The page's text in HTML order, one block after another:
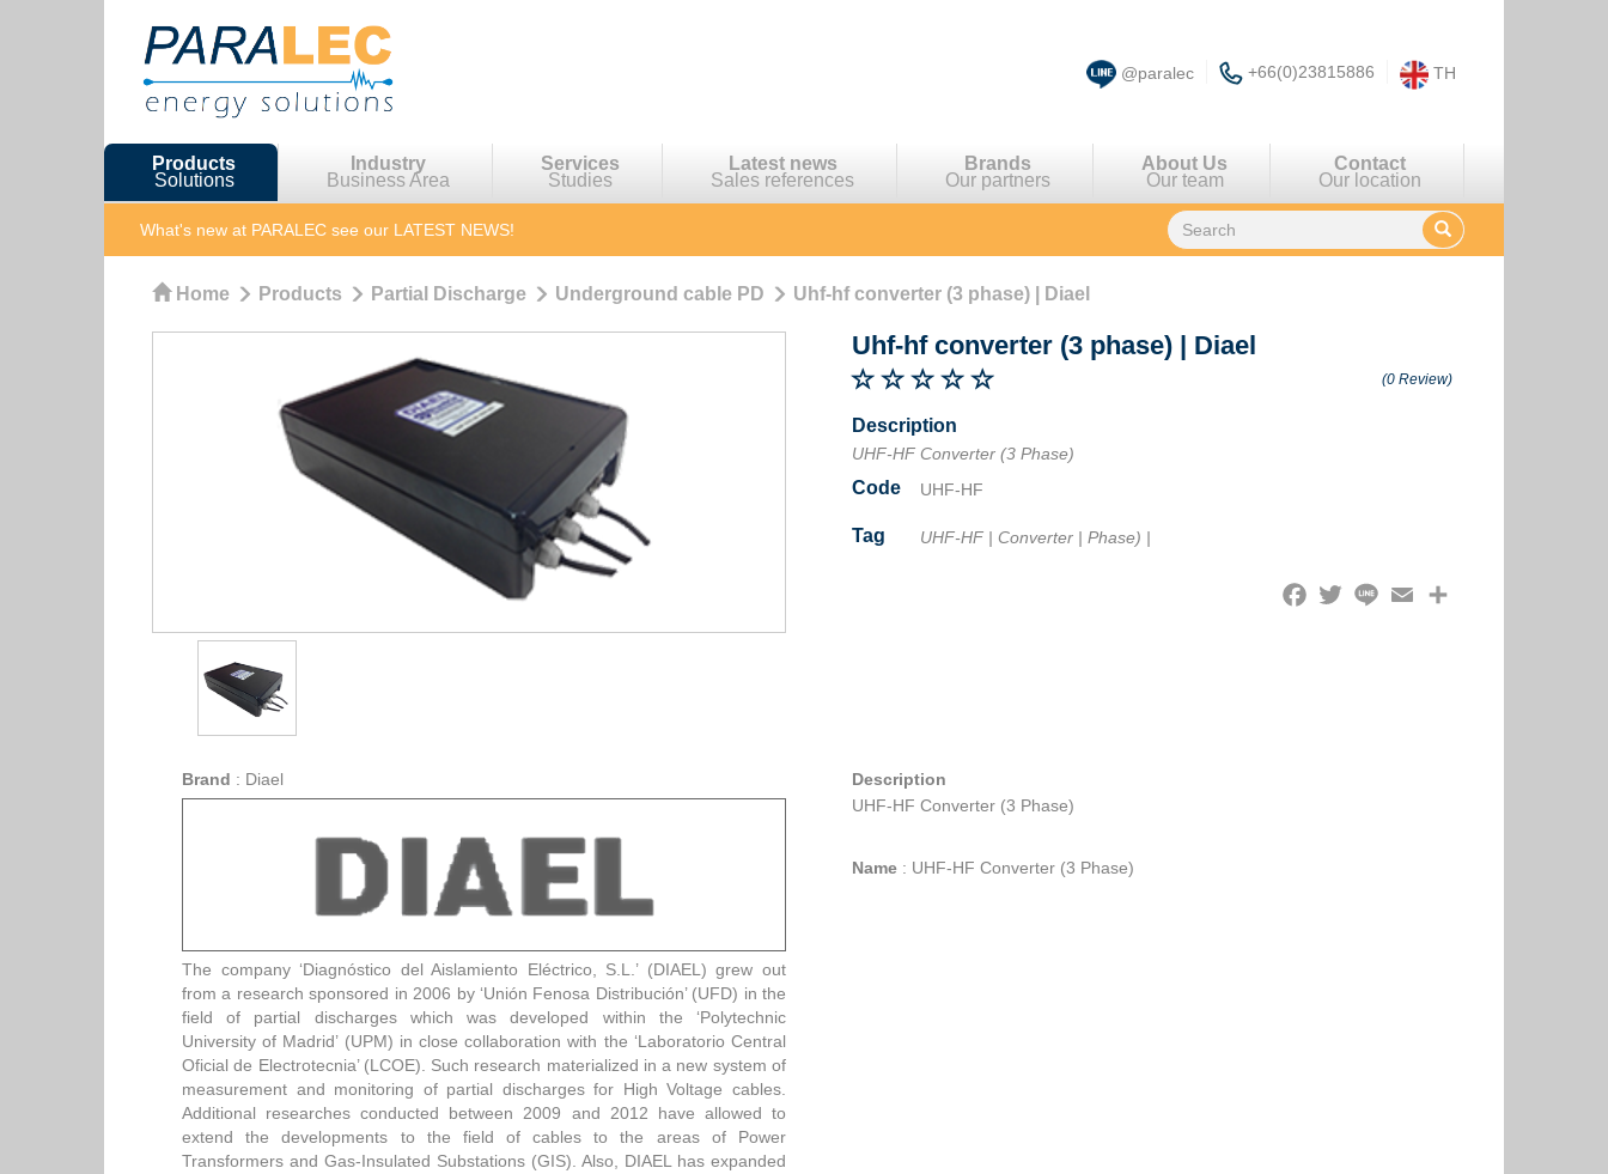
@paralec +66(0)23815886 TH
Products
Solutions
Industry
Business Area
Services
Studies
Latest news
Sales references
Brands
Our partners
About Us
Our team
Contact
Our location
What's new at PARALEC see our LATEST NEWS!
Home Products Partial Discharge Underground cable PD Uhf-hf converter (3 phase) | Diael
Uhf-hf converter (3 phase) | Diael
(0 Review)
Description
UHF-HF Converter (3 Phase)
Code UHF-HF
Tag UHF-HF | Converter |Phase) |
Description
UHF-HF Converter (3 Phase)
Name : UHF-HF Converter (3 Phase)
Brand : Diael
The company ‘Diagnóstico del Aislamiento Eléctrico, S.L.’ (DIAEL) grew out
from a research sponsored in 2006 by ‘Unión Fenosa Distribución’ (UFD) in the
field of partial discharges which was developed within the ‘Polytechnic
University of Madrid’ (UPM) in close collaboration with the ‘Laboratorio Central
Oficial de Electrotecnia’ (LCOE). Such research materialized in a new system of
measurement and monitoring of partial discharges for High Voltage cables.
Additional researches conducted between 2009 and 2012 have allowed to
extend the developments to the field of cables to the areas of Power
Transformers and Gas-Insulated Substations (GIS). Also, DIAEL has expanded